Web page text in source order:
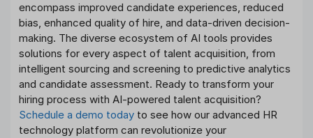
encompass improved candidate experiences, reduced
bias, enhanced quality of hire, and data-driven decision-
making. The diverse ecosystem of AI tools provides
solutions for every aspect of talent acquisition, from
intelligent sourcing and screening to predictive analytics
and candidate assessment. Ready to transform your
hiring process with AI-powered talent acquisition?
Schedule a demo today to see how our advanced HR
technology platform can revolutionize your